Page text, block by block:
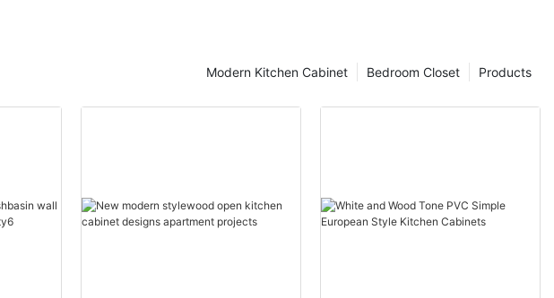
Products
Bedroom Closet
Modern Kitchen Cabinet